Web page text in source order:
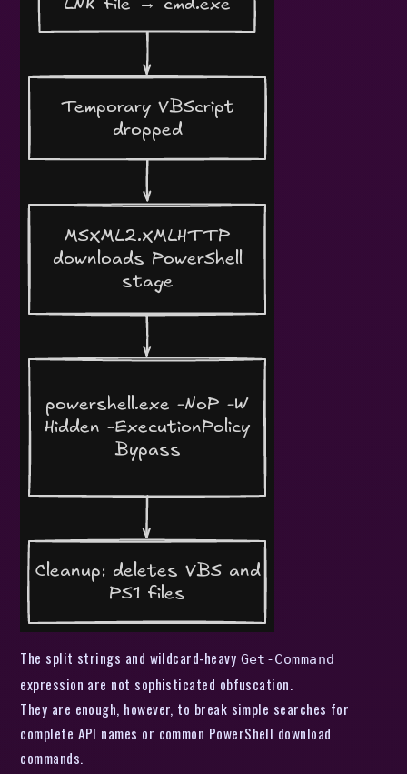
The split strings and wildcard-heavy Get-Command
expression are not sophisticated obfuscation.
They are enough, however, to break simple searches for
complete API names or common PowerShell download
commands.